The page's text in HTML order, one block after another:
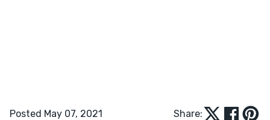
Posted May 07, 2021 Share: